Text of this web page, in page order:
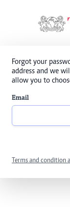
Forgot your
address and we
allow you to
Email
Terms and condition